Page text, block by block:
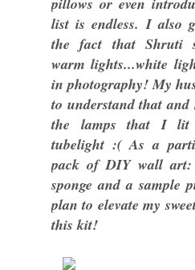
list is endless. I also
the fact that Shruti
warm lights...white
in photography! My
to understand that
the lamps that I
tubelight :( As a
pack of DIY wall art:
sponge and a sample
plan to elevate my
this kit!